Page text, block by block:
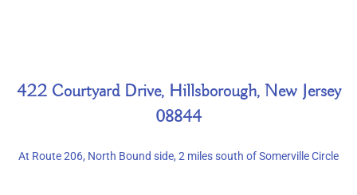
422 Courtyard Drive, Hillsborough, New Jersey
08844
At Route 206, North Bound side, 2 miles south of Somerville Circle